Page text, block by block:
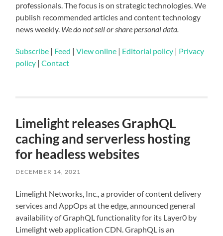
professionals. The focus is on strategic technologies. We
publish recommended articles and content technology
news weekly. We do not sell or share personal data.
Subscribe | Feed |View online | Editorial policy | Privacy
policy |Contact
Limelight releases GraphQL
caching and serverless hosting
for headless websites
DECEMBER 14, 2021
Limelight Networks, Inc., a provider of content delivery
services and AppOps at the edge, announced general
availability of GraphQL functionality for its Layer0 by
Limelight web application CDN. GraphQL is an